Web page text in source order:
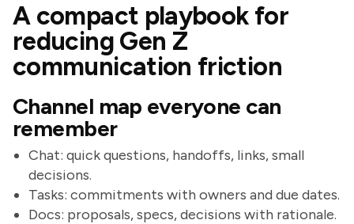
A compact playbook for
reducing Gen Z
communication friction
Channel map everyone can
remember
Chat: quick questions, handoffs, links, small
decisions.
Tasks: commitments with owners and due dates.
Docs: proposals, specs, decisions with rationale.